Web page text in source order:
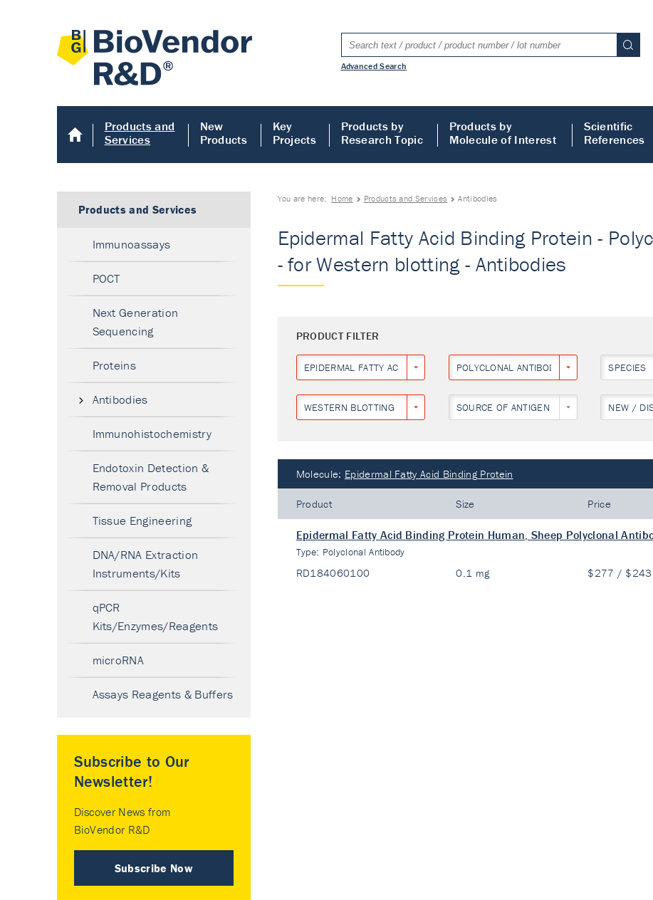
Advanced Search
Products and
Services
New
Products
Key
Projects
Products by
Research Topic
Products by
Molecule of Interest
Scientific
References
You are here: Home Products and Services Antibodies
Epidermal Fatty Acid Binding Protein -
- for Western blotting - Antibodies
PRODUCT FILTER
EPIDERMAL FATTY ACID BINDING PROTEINPOLYCLONAL ANTIBODY SPECIES
WESTERN BLOTTING SOURCE OF ANTIGEN NEW /
Molecule: Epidermal Fatty Acid Binding Protein
Product Size Price
Epidermal Fatty Acid Binding Protein Human, Sheep Polyclonal
Type: Polyclonal Antibody
RD184060100 0.1 mg $277 / $243
Products and Services
Immunoassays
POCT
Next Generation
Sequencing
Proteins
Antibodies
Immunohistochemistry
Endotoxin Detection &
Removal Products
Tissue Engineering
DNA/RNA Extraction
Instruments/Kits
qPCR
Kits/Enzymes/Reagents
microRNA
Assays Reagents & Buffers
Subscribe to Our
Newsletter!
Discover News from
BioVendor R&D
Subscribe Now